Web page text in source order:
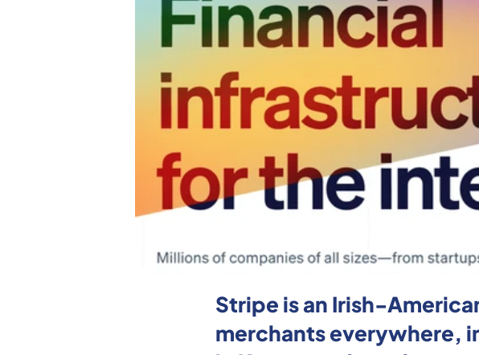
Stripe is an Irish-
merchants everywhere,